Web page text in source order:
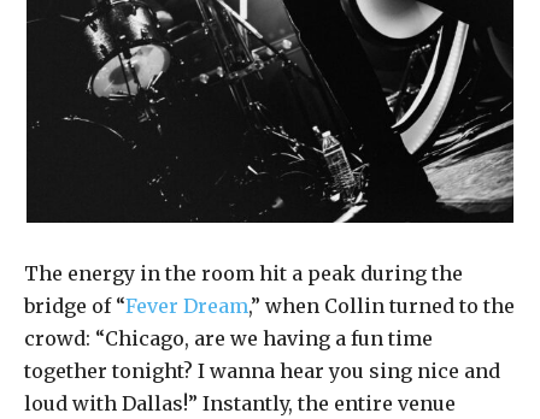
The energy in the room hit a peak during the
bridge of “Fever Dream,” when Collin turned to the
crowd: “Chicago, are we having a fun time
together tonight? I wanna hear you sing nice and
loud with Dallas!” Instantly, the entire venue